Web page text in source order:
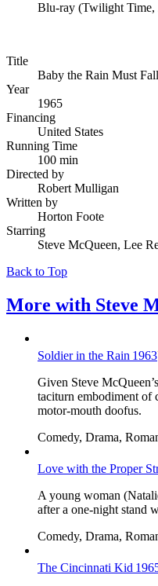
Blu-ray (Twilight Time,
Title
Baby the Rain Must Fall
Year
1965
Financing
United States
Running Time
100 min
Directed by
Robert Mulligan
Written by
Horton Foote
Starring
Steve McQueen, Lee
Back to Top
More with Steve
Soldier in the Rain 1963
Given Steve
taciturn embodiment of
motor-mouth doofus.
Comedy, Drama,
Love with the Proper
A young woman
after a one-night stand
Comedy, Drama,
The Cincinnati Kid